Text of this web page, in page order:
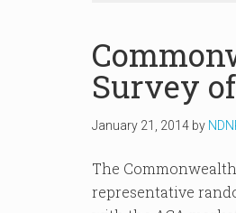
Survey
January 21, 2014 by
The
representative